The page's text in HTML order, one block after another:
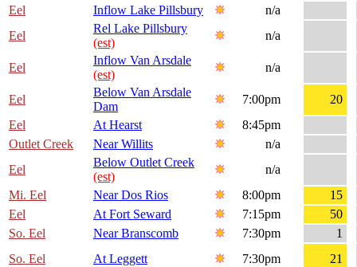
Eel
Inflow Lake Pillsbury
n/a
Eel
Rel Lake Pillsbury
(est)
n/a
Eel
Inflow Van Arsdale
(est)
n/a
Eel
Below Van Arsdale
Dam
7:00pm
20
Eel
At Hearst
8:45pm
Outlet Creek
Near Willits
n/a
Eel
Below Outlet Creek
(est)
n/a
Mi. Eel
Near Dos Rios 8:00pm
15
Eel
At Fort Seward 7:15pm
50
So. Eel
Near Branscomb 7:30pm
1
So. Eel
At Leggett 7:30pm
21